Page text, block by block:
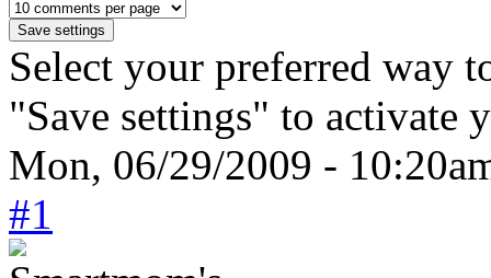
Select your preferred way
"Save settings" to activate
Mon, 06/29/2009 -
#1